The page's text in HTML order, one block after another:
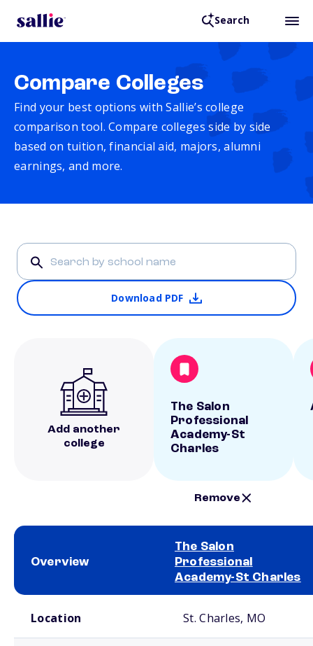
Search
Compare Colleges
Find your best options with Sallie’s college
comparison tool. Compare colleges side by side
based on tuition, financial aid, majors, alumni
earnings, and more.
Download PDF
Add another
college
The Salon
Professional
Academy-St
Charles
Remove
Overview
The Salon
Professional
Academy-St Charles
Location St. Charles, MO